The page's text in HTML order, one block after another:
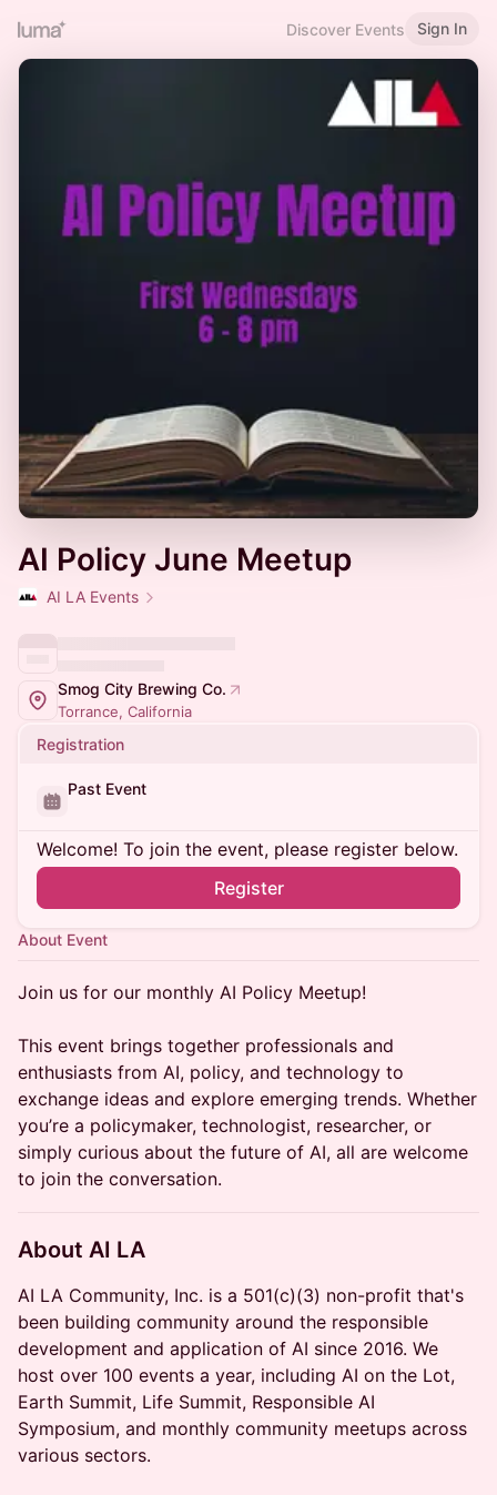
Discover Events Sign In
AI Policy June Meetup
AI LA Events
Smog City Brewing Co.
Torrance, California
Registration
Past Event
Welcome! To join the event, please register below.
Register
About Event
​Join us for our monthly AI Policy Meetup!
This event brings together professionals and
enthusiasts from AI, policy, and technology to
exchange ideas and explore emerging trends. Whether
you’re a policymaker, technologist, researcher, or
simply curious about the future of AI, all are welcome
to join the conversation.
About AI LA
AI LA Community, Inc. is a 501(c)(3) non-profit that's
been building community around the responsible
development and application of AI since 2016. We
host over 100 events a year, including AI on the Lot,
Earth Summit, Life Summit, Responsible AI
Symposium, and monthly community meetups across
various sectors.